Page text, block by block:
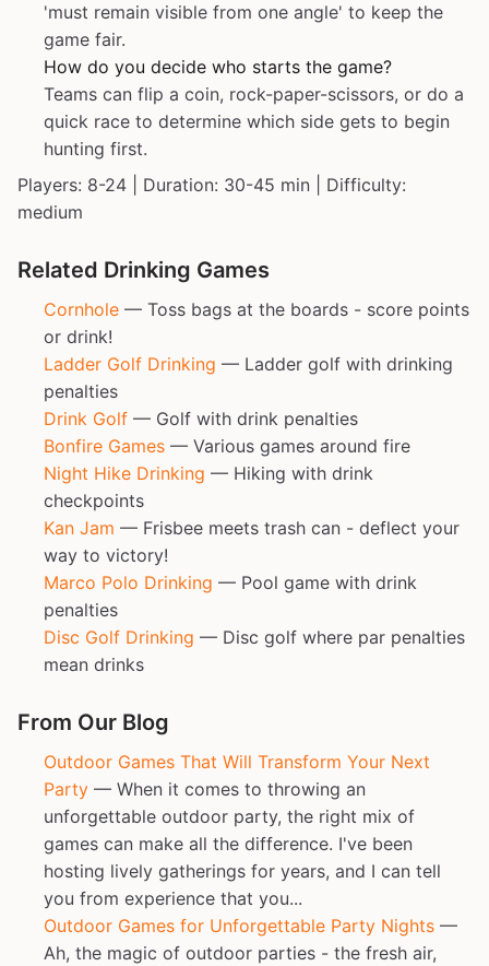
'must remain visible from one angle' to keep the
game fair.
How do you decide who starts the game?
Teams can flip a coin, rock-paper-scissors, or do a
quick race to determine which side gets to begin
hunting first.
Players: 8-24 | Duration: 30-45 min | Difficulty:
medium
Related Drinking Games
Cornhole — Toss bags at the boards - score points
or drink!
Ladder Golf Drinking — Ladder golf with drinking
penalties
Drink Golf — Golf with drink penalties
Bonfire Games — Various games around fire
Night Hike Drinking — Hiking with drink
checkpoints
Kan Jam — Frisbee meets trash can - deflect your
way to victory!
Marco Polo Drinking — Pool game with drink
penalties
Disc Golf Drinking — Disc golf where par penalties
mean drinks
From Our Blog
Outdoor Games That Will Transform Your Next
Party — When it comes to throwing an
unforgettable outdoor party, the right mix of
games can make all the difference. I've been
hosting lively gatherings for years, and I can tell
you from experience that you...
Outdoor Games for Unforgettable Party Nights —
Ah, the magic of outdoor parties - the fresh air,